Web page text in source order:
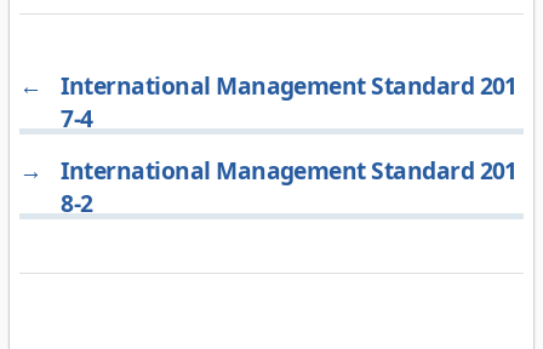
←
International Management Standard 201
7-4
→
International Management Standard 201
8-2